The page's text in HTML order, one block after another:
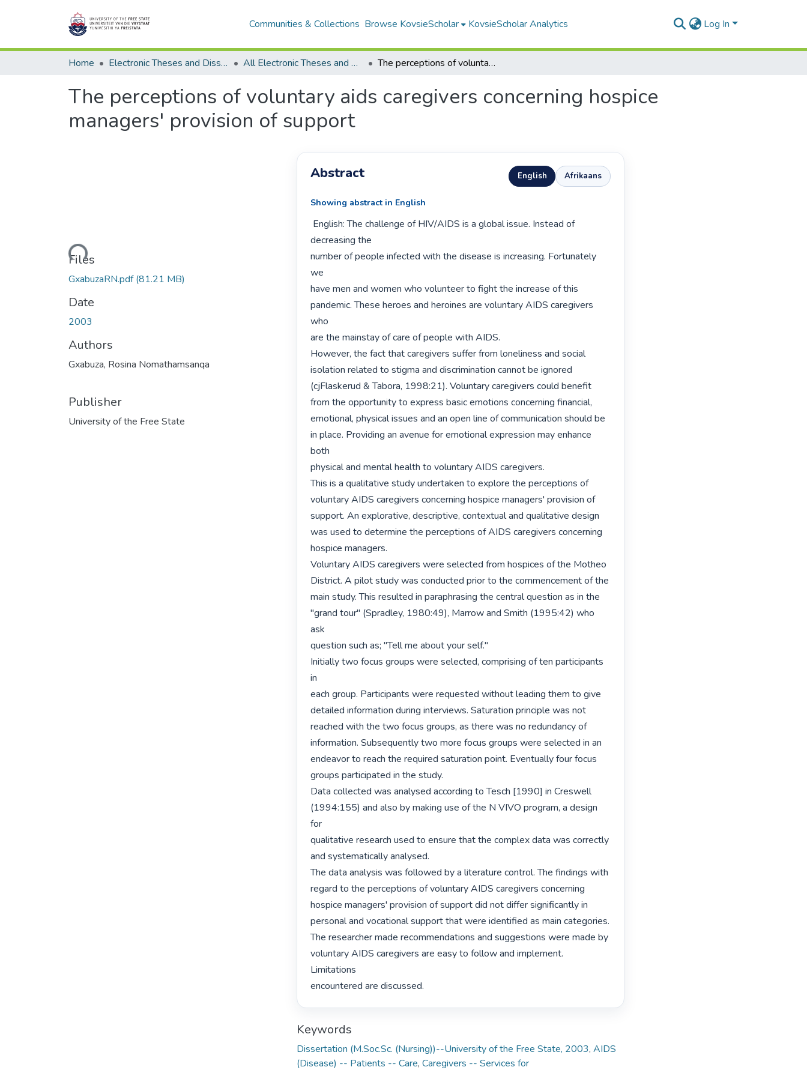
Communities & Collections Browse KovsieScholar KovsieScholar Analytics Log In
Home Electronic Theses and Dissertations All Electronic Theses and Dissertations The perceptions of voluntary aids caregivers concerning hospice managers' provision of support
The perceptions of voluntary aids caregivers concerning hospice
managers' provision of support
Loading...
Files
GxabuzaRN.pdf(81.21 MB)
Date
2003
Authors
Gxabuza, Rosina Nomathamsanqa
Publisher
University of the Free State
Abstract English Afrikaans
Showing abstract in English
decreasing the
number of people infected with the disease is increasing. Fortunately
we
have men and women who volunteer to fight the increase of this
pandemic. These heroes and heroines are voluntary AIDS caregivers
who
are the mainstay of care of people with AIDS.
However, the fact that caregivers suffer from loneliness and social
isolation related to stigma and discrimination cannot be ignored
(cjFlaskerud & Tabora, 1998:21). Voluntary caregivers could benefit
from the opportunity to express basic emotions concerning financial,
emotional, physical issues and an open line of communication should be
in place. Providing an avenue for emotional expression may enhance
both
physical and mental health to voluntary AIDS caregivers.
This is a qualitative study undertaken to explore the perceptions of
voluntary AIDS caregivers concerning hospice managers' provision of
support. An explorative, descriptive, contextual and qualitative design
was used to determine the perceptions of AIDS caregivers concerning
hospice managers.
Voluntary AIDS caregivers were selected from hospices of the Motheo
District. A pilot study was conducted prior to the commencement of the
main study. This resulted in paraphrasing the central question as in the
"grand tour" (Spradley, 1980:49), Marrow and Smith (1995:42) who
ask
question such as; "Tell me about your self."
Initially two focus groups were selected, comprising of ten participants
in
each group. Participants were requested without leading them to give
detailed information during interviews. Saturation principle was not
reached with the two focus groups, as there was no redundancy of
information. Subsequently two more focus groups were selected in an
endeavor to reach the required saturation point. Eventually four focus
groups participated in the study.
Data collected was analysed according to Tesch [1990] in Creswell
(1994:155) and also by making use of the N VIVO program, a design
for
qualitative research used to ensure that the complex data was correctly
and systematically analysed.
The data analysis was followed by a literature control. The findings with
regard to the perceptions of voluntary AIDS caregivers concerning
hospice managers' provision of support did not differ significantly in
personal and vocational support that were identified as main categories.
The researcher made recommendations and suggestions were made by
voluntary AIDS caregivers are easy to follow and implement.
Limitations
encountered are discussed.
Keywords
Dissertation (M.Soc.Sc. (Nursing))--University of the Free State, 2003, AIDS
(Disease) -- Patients -- Care, Caregivers -- Services for